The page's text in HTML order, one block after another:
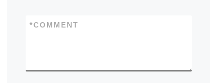
COMMENT
*